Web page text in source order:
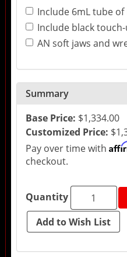
Include 6mL tube of
Include black
AN soft jaws and
Summary
Base Price: $1,334.00
Customized Price:
Pay over time with
checkout.
Quantity